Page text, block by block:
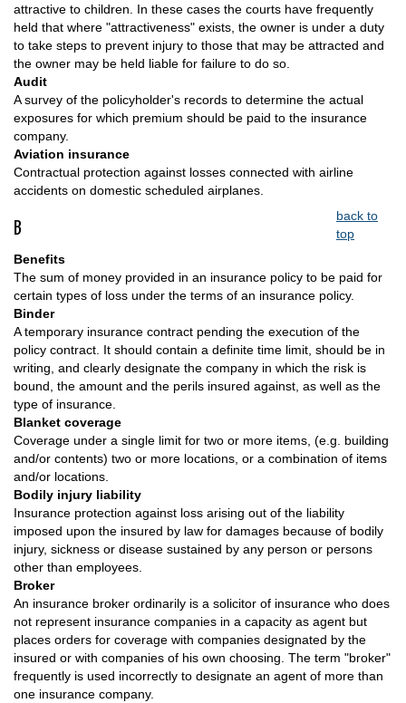
attractive to children. In these cases the courts have frequently
held that where "attractiveness" exists, the owner is under a duty
to take steps to prevent injury to those that may be attracted and
the owner may be held liable for failure to do so.
Audit
A survey of the policyholder's records to determine the actual
exposures for which premium should be paid to the insurance
company.
Aviation insurance
Contractual protection against losses connected with airline
accidents on domestic scheduled airplanes.
B
back to
top
Benefits
The sum of money provided in an insurance policy to be paid for
certain types of loss under the terms of an insurance policy.
Binder
A temporary insurance contract pending the execution of the
policy contract. It should contain a definite time limit, should be in
writing, and clearly designate the company in which the risk is
bound, the amount and the perils insured against, as well as the
type of insurance.
Blanket coverage
Coverage under a single limit for two or more items, (e.g. building
and/or contents) two or more locations, or a combination of items
and/or locations.
Bodily injury liability
Insurance protection against loss arising out of the liability
imposed upon the insured by law for damages because of bodily
injury, sickness or disease sustained by any person or persons
other than employees.
Broker
An insurance broker ordinarily is a solicitor of insurance who does
not represent insurance companies in a capacity as agent but
places orders for coverage with companies designated by the
insured or with companies of his own choosing. The term "broker"
frequently is used incorrectly to designate an agent of more than
one insurance company.